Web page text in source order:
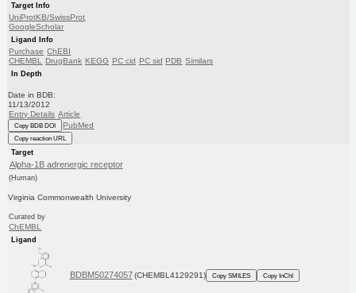
Target Info
UniProtKB/SwissProt
GoogleScholar
Ligand Info
Purchase ChEBI
CHEMBL DrugBank KEGG PC cid PC sid PDB Similars
In Depth
Date in BDB:
11/13/2012
Entry Details Article
Copy BDB DOI PubMed
Copy reaction URL
Target
Alpha-1B adrenergic receptor
(Human)
Virginia Commonwealth University
Curated by
ChEMBL
Ligand
BDBM50274057 (CHEMBL4129291) Copy SMILES Copy InChI